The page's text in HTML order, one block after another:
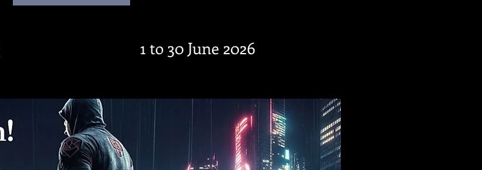
1 to 30 June 2026